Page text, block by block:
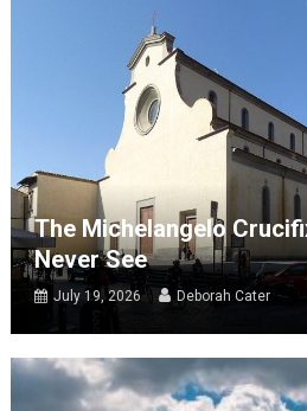
The Michelangelo
Never See
July 19, 2026 Deborah Cater